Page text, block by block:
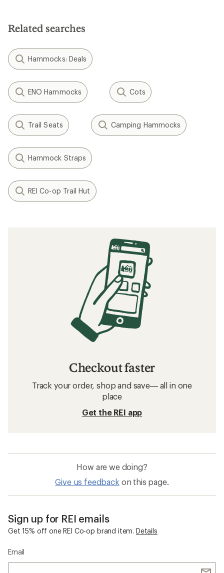
stars
Related searches
Hammocks: Deals
ENO Hammocks Cots
Trail Seats Camping Hammocks
Hammock Straps
REI Co-op Trail Hut
Checkout faster
Track your order, shop and save— all in one
place
Get the REI app
How are we doing?
Give us feedback on this page.
Sign up for REI emails
Get 15% off one REI Co-op brand item. Details
Email